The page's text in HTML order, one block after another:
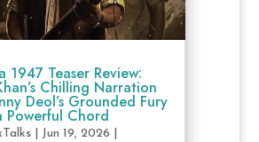
1947 Teaser Review:
Chilling Narration
Deol’s Grounded Fury
Powerful Chord
| Jun 19, 2026